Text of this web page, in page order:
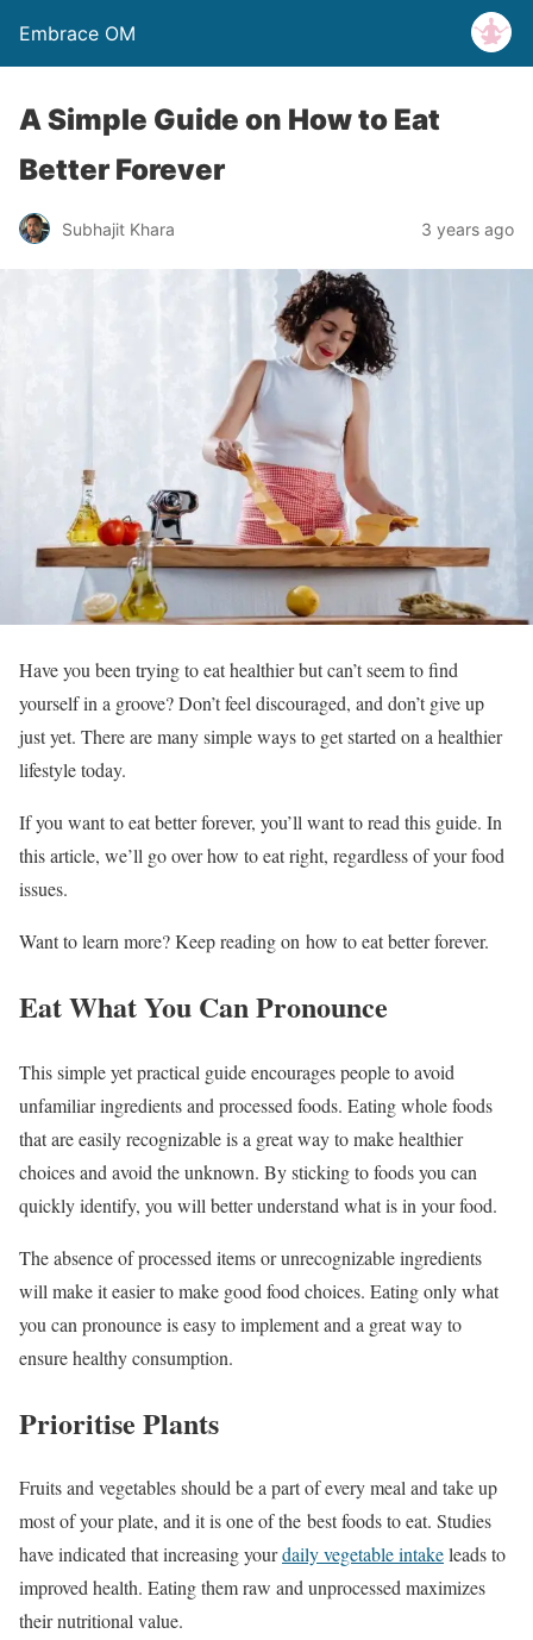
Embrace OM
A Simple Guide on How to Eat
Better Forever
Subhajit Khara 3 years ago
Have you been trying to eat healthier but can’t seem to find
yourself in a groove? Don’t feel discouraged, and don’t give up
just yet. There are many simple ways to get started on a healthier
lifestyle today.
If you want to eat better forever, you’ll want to read this guide. In
this article, we’ll go over how to eat right, regardless of your food
issues.
Want to learn more? Keep reading on how to eat better forever.
Eat What You Can Pronounce
This simple yet practical guide encourages people to avoid
unfamiliar ingredients and processed foods. Eating whole foods
that are easily recognizable is a great way to make healthier
choices and avoid the unknown. By sticking to foods you can
quickly identify, you will better understand what is in your food.
The absence of processed items or unrecognizable ingredients
will make it easier to make good food choices. Eating only what
you can pronounce is easy to implement and a great way to
ensure healthy consumption.
Prioritise Plants
Fruits and vegetables should be a part of every meal and take up
most of your plate, and it is one of the best foods to eat. Studies
have indicated that increasing yourdaily vegetable intakeleads to
improved health. Eating them raw and unprocessed maximizes
their nutritional value.